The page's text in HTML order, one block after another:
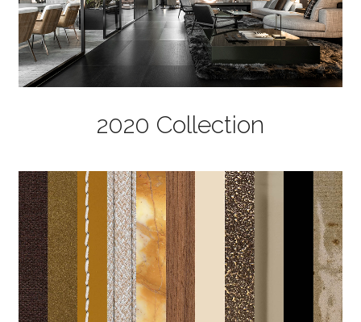
2020 Collection